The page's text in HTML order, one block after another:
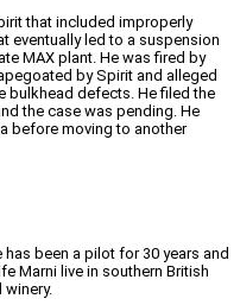
that included improperly
eventually led to a suspension
MAX plant. He was fired by
by Spirit and alleged
bulkhead defects. He filed the
the case was pending. He
before moving to another
been a pilot for 30 years and
Marni live in southern British
winery.